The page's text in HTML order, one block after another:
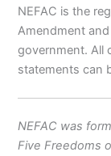
NEFAC is the
Amendment
government. All
statements can
NEFAC was
Five Freedoms